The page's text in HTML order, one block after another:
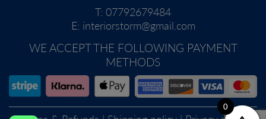
T: 07792679484
E: interiorstorm@gmail.com
WE ACCEPT THE FOLLOWING PAYMENT
METHODS
0